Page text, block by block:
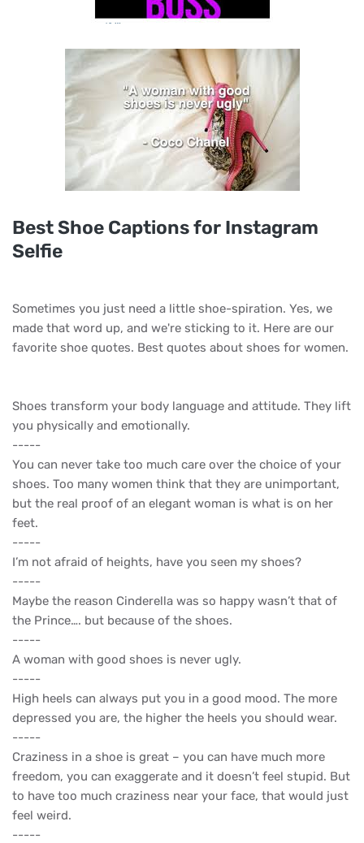
Best Shoe Captions for Instagram
Selfie
Sometimes you just need a little shoe-spiration. Yes, we
made that word up, and we're sticking to it. Here are our
favorite shoe quotes. Best quotes about shoes for women.
Shoes transform your body language and attitude. They lift
you physically and emotionally.
-----
You can never take too much care over the choice of your
shoes. Too many women think that they are unimportant,
but the real proof of an elegant woman is what is on her
feet.
-----
I’m not afraid of heights, have you seen my shoes?
-----
Maybe the reason Cinderella was so happy wasn’t that of
the Prince…. but because of the shoes.
-----
A woman with good shoes is never ugly.
-----
High heels can always put you in a good mood. The more
depressed you are, the higher the heels you should wear.
-----
Craziness in a shoe is great – you can have much more
freedom, you can exaggerate and it doesn’t feel stupid. But
to have too much craziness near your face, that would just
feel weird.
-----